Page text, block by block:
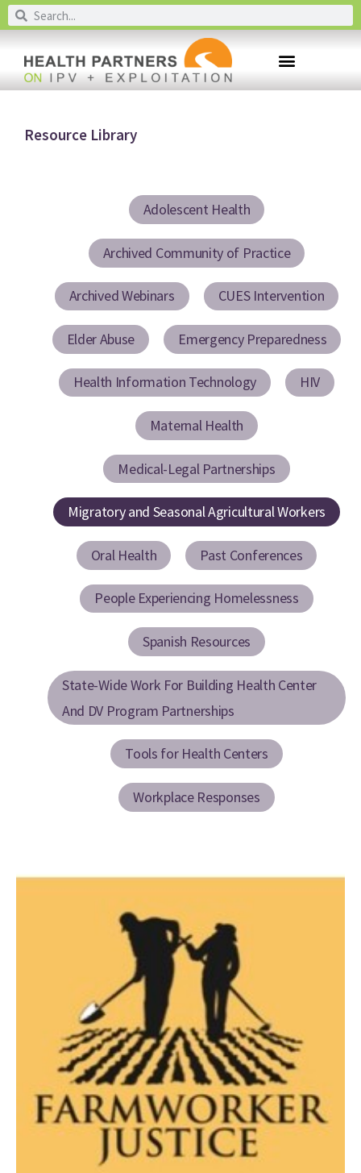
Resource Library
Adolescent Health
Archived Community of Practice
Archived Webinars CUES Intervention
Elder Abuse Emergency Preparedness
Health Information Technology HIV
Maternal Health
Medical-Legal Partnerships
Migratory and Seasonal Agricultural Workers
Oral Health Past Conferences
People Experiencing Homelessness
Spanish Resources
State-Wide Work For Building Health Center
And DV Program Partnerships
Tools for Health Centers
Workplace Responses